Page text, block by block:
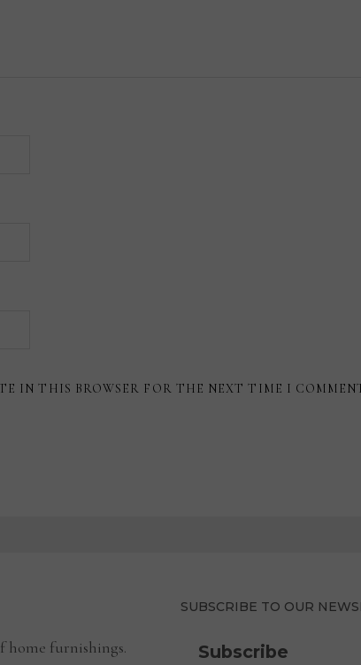
IN THIS BROWSER FOR THE NEXT TIME I
home furnishings.
SUBSCRIBE TO OUR
Subscribe